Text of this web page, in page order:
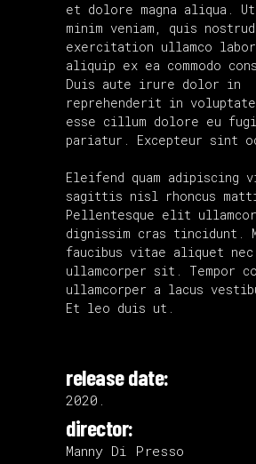
et dolore magna aliqua.
minim veniam, quis nostrud
exercitation ullamco
aliquip ex ea commodo
Duis aute irure dolor in
reprehenderit in
esse cillum dolore eu
pariatur. Excepteur sint
Eleifend quam adipiscing
sagittis nisl rhoncus
Pellentesque elit
dignissim cras tincidunt.
faucibus vitae aliquet nec
ullamcorper sit. Tempor
ullamcorper a lacus
Et leo duis ut.
release date:
2020.
director:
Manny Di Presso